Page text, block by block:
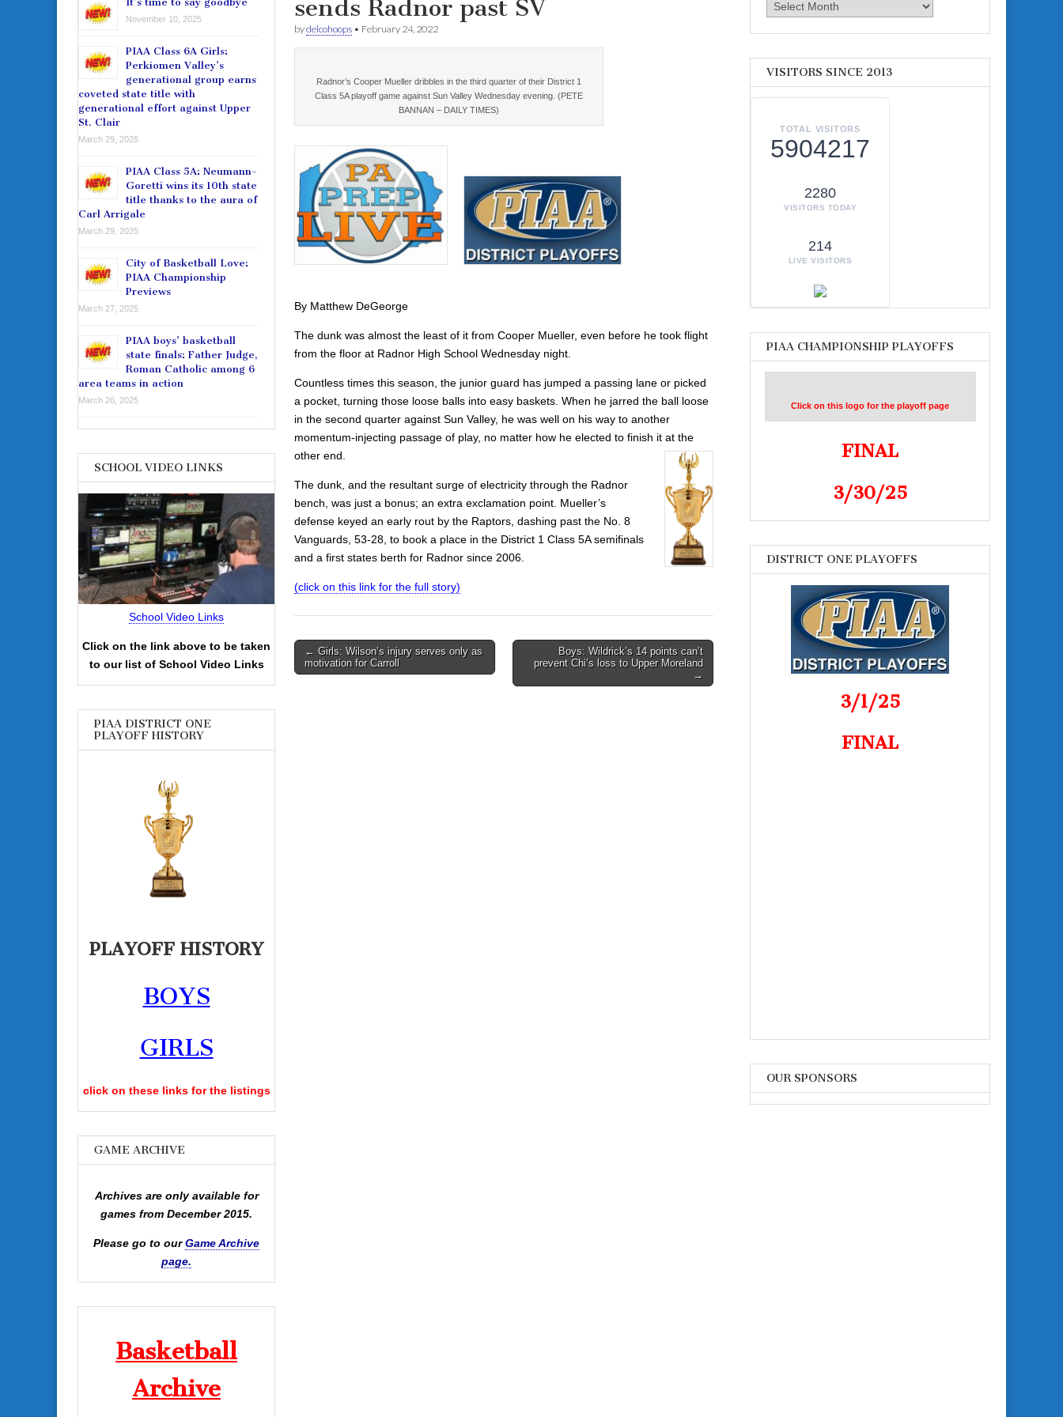
sends Radnor past SV
bydelcohoops • February 24, 2022
Radnor’s Cooper Mueller dribbles in the third quarter of their District 1
Class 5A playoff game against Sun Valley Wednesday evening. (PETE
BANNAN – DAILY TIMES)
By Matthew DeGeorge
The dunk was almost the least of it from Cooper Mueller, even before he took flight
from the floor at Radnor High School Wednesday night.
Countless times this season, the junior guard has jumped a passing lane or picked
a pocket, turning those loose balls into easy baskets. When he jarred the ball loose
in the second quarter against Sun Valley, he was well on his way to another
momentum-injecting passage of play, no matter how he elected to finish it at the
other end.
The dunk, and the resultant surge of electricity through the Radnor
bench, was just a bonus; an extra exclamation point. Mueller’s
defense keyed an early rout by the Raptors, dashing past the No. 8
Vanguards, 53-28, to book a place in the District 1 Class 5A semifinals
and a first states berth for Radnor since 2006.
(click on this link for the full story)
Post
navigation
← Girls: Wilson’s injury serves only as
motivation for Carroll
Boys: Wildrick’s 14 points can’t
prevent Chi’s loss to Upper Moreland
→
November 10, 2025
PIAA Class 6A Girls:
Perkiomen Valley’s
generational group earns
coveted state title with
generational effort against Upper
St. Clair
March 29, 2025
PIAA Class 5A: Neumann-
Goretti wins its 10th state
title thanks to the aura of
Carl Arrigale
March 29, 2025
City of Basketball Love:
PIAA Championship
Previews
March 27, 2025
PIAA boys’ basketball
state finals: Father Judge,
Roman Catholic among 6
area teams in action
March 26, 2025
SCHOOL VIDEO LINKS
School Video Links
Click on the link above to be taken
to our list of School Video Links
PIAA DISTRICT ONE
PLAYOFF HISTORY
PLAYOFF HISTORY
BOYS
GIRLS
click on these links for the listings
GAME ARCHIVE
Archives are only available for
games from December 2015.
Please go to ourGame Archive
page.
Basketball
Archive
Archives
VISITORS SINCE 2013
TOTAL VISITORS
5904217
2280
VISITORS TODAY
214
LIVE VISITORS
PIAA CHAMPIONSHIP PLAYOFFS
Click on this logo for the playoff page
FINAL
3/30/25
DISTRICT ONE PLAYOFFS
3/1/25
FINAL
OUR SPONSORS